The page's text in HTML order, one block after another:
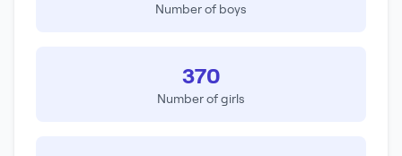
Number of boys
370
Number of girls